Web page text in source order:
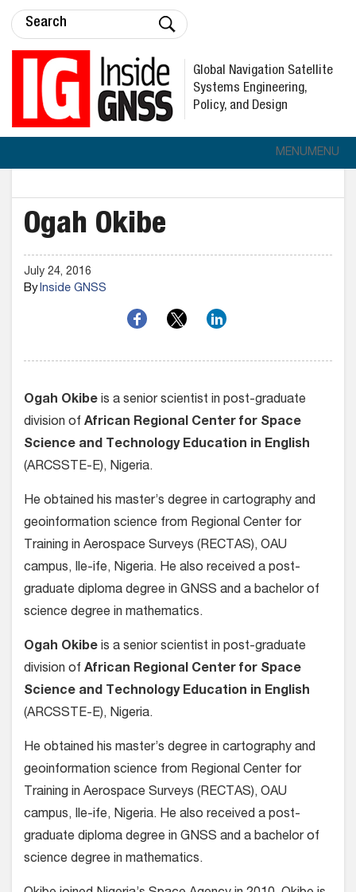
Global Navigation Satellite
Systems Engineering,
Policy, and Design
MENUMENU
Ogah Okibe
July 24, 2016
ByInside GNSS
Ogah Okibe is a senior scientist in post-graduate
division of African Regional Center for Space
Science and Technology Education in English
(ARCSSTE-E), Nigeria.
He obtained his master’s degree in cartography and
geoinformation science from Regional Center for
Training in Aerospace Surveys (RECTAS), OAU
campus, Ile-ife, Nigeria. He also received a post-
graduate diploma degree in GNSS and a bachelor of
science degree in mathematics.
Ogah Okibe is a senior scientist in post-graduate
division of African Regional Center for Space
Science and Technology Education in English
(ARCSSTE-E), Nigeria.
He obtained his master’s degree in cartography and
geoinformation science from Regional Center for
Training in Aerospace Surveys (RECTAS), OAU
campus, Ile-ife, Nigeria. He also received a post-
graduate diploma degree in GNSS and a bachelor of
science degree in mathematics.